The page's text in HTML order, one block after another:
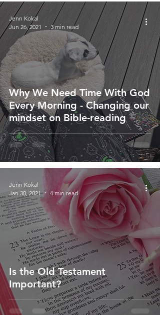
Why We Need Time With God
Every Morning - Changing our
mindset on Bible-reading
Jenn Kokal
Jun 26, 2021
3 min read
Is the Old Testament
Important?
Jenn Kokal
Jan 30, 2021
4 min read